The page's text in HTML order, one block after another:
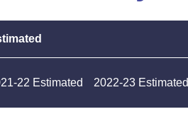
22 Estimated 2022-23 Estimated